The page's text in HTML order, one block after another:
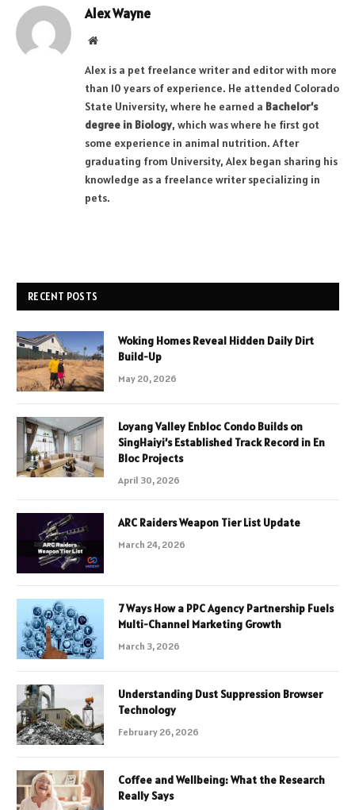
Alex Wayne
Website
Alex is a pet freelance writer and editor with more
than 10 years of experience. He attended Colorado
State University, where he earned a Bachelor’s
degree in Biology, which was where he first got
some experience in animal nutrition. After
graduating from University, Alex began sharing his
knowledge as a freelance writer specializing in
pets.
RECENT POSTS
Woking Homes Reveal Hidden Daily Dirt
Build-Up
May 20, 2026
Loyang Valley Enbloc Condo Builds on
SingHaiyi’s Established Track Record in En
Bloc Projects
April 30, 2026
ARC Raiders Weapon Tier List Update
March 24, 2026
7 Ways How a PPC Agency Partnership Fuels
Multi-Channel Marketing Growth
March 3, 2026
Understanding Dust Suppression Browser
Technology
February 26, 2026
Coffee and Wellbeing: What the Research
Really Says